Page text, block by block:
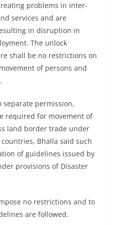
problems in inter-
services and are
in disruption in
The unlock
shall be no restrictions on
of persons and
separate permission,
required for movement of
land border trade under
Bhalla said such
of guidelines issued by
provisions of Disaster
no restrictions and to
are followed.